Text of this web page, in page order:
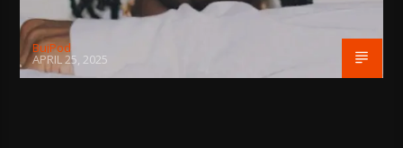
BujPod
APRIL 25, 2025